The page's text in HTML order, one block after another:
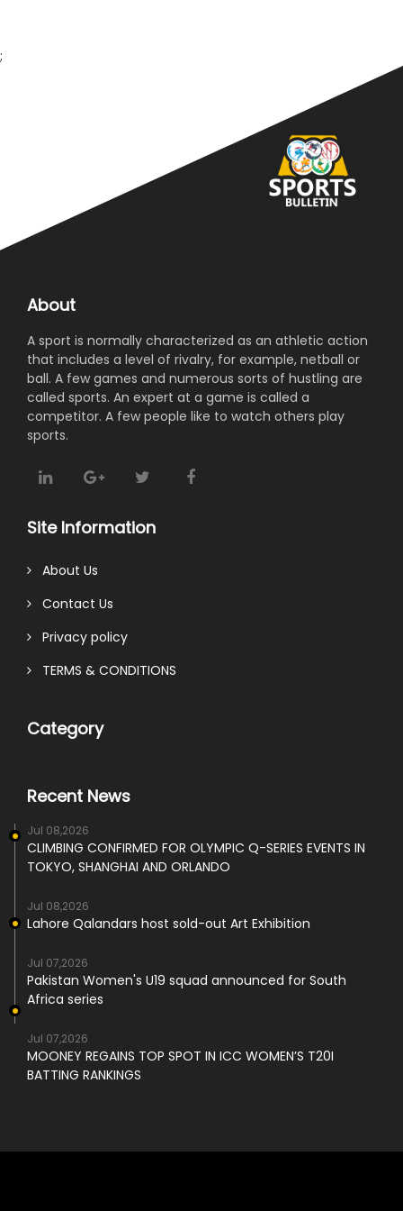
;
About
A sport is normally characterized as an athletic action
that includes a level of rivalry, for example, netball or
ball. A few games and numerous sorts of hustling are
called sports. An expert at a game is called a
competitor. A few people like to watch others play
sports.
Site Information
About Us
Contact Us
Privacy policy
TERMS & CONDITIONS
Category
Recent News
Jul 08,2026
CLIMBING CONFIRMED FOR OLYMPIC Q-SERIES EVENTS IN
TOKYO, SHANGHAI AND ORLANDO
Jul 08,2026
Lahore Qalandars host sold-out Art Exhibition
Jul 07,2026
Pakistan Women's U19 squad announced for South
Africa series
Jul 07,2026
MOONEY REGAINS TOP SPOT IN ICC WOMEN’S T20I
BATTING RANKINGS